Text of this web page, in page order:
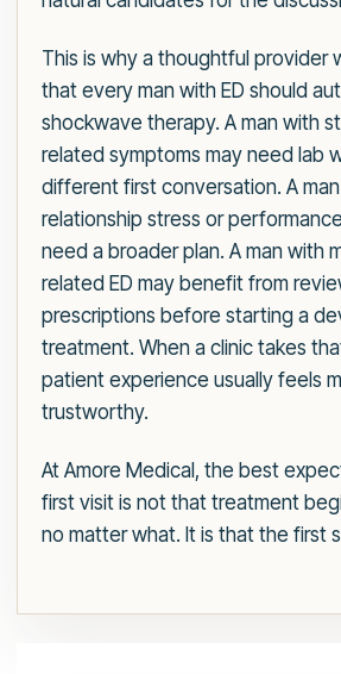
This is why a thoughtful provider
that every man with ED should
shockwave therapy. A man with
related symptoms may need lab
different first conversation. A
relationship stress or
need a broader plan. A man with
related ED may benefit from
prescriptions before starting a
treatment. When a clinic takes
patient experience usually feels
trustworthy.
At Amore Medical, the best
first visit is not that treatment
no matter what. It is that the first